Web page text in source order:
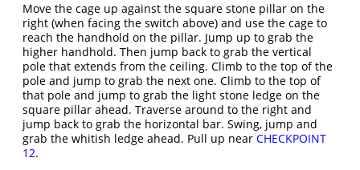
Move the cage up against the square stone pillar on the
right (when facing the switch above) and use the cage to
reach the handhold on the pillar. Jump up to grab the
higher handhold. Then jump back to grab the vertical
pole that extends from the ceiling. Climb to the top of the
pole and jump to grab the next one. Climb to the top of
that pole and jump to grab the light stone ledge on the
square pillar ahead. Traverse around to the right and
jump back to grab the horizontal bar. Swing, jump and
grab the whitish ledge ahead. Pull up nearCHECKPOINT
12.